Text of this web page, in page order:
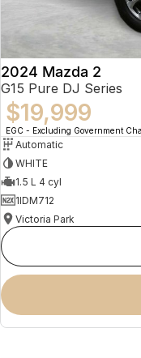
2024 Mazda 2
G15 Pure DJ Series
$19,999
EGC - Excluding Government
Automatic
WHITE
1.5 L 4 cyl
1IDM712
Victoria Park